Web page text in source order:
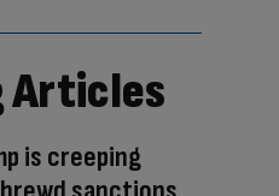
Articles
is creeping